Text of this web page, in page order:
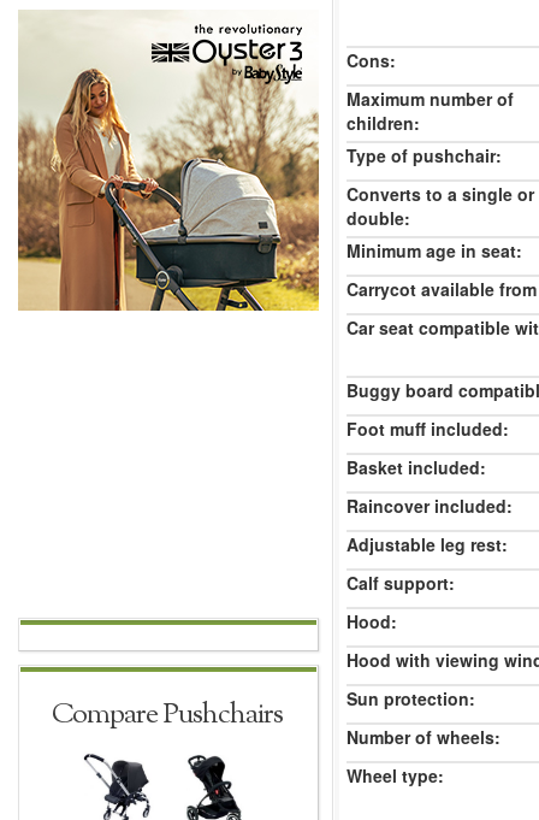
Compare Pushchairs
Cons:
Maximum number of
children:
Type of pushchair:
Converts to a single or
double:
Minimum age in seat:
Carrycot available
Car seat compatible
Buggy board
Foot muff included:
Basket included:
Raincover included:
Adjustable leg rest:
Calf support:
Hood:
Hood with viewing
Sun protection:
Number of wheels:
Wheel type: